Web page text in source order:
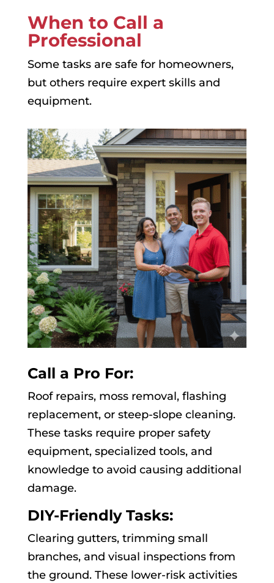
When to Call a
Professional
Some tasks are safe for homeowners,
but others require expert skills and
equipment.
Call a Pro For:
Roof repairs, moss removal, flashing
replacement, or steep-slope cleaning.
These tasks require proper safety
equipment, specialized tools, and
knowledge to avoid causing additional
damage.
DIY-Friendly Tasks:
Clearing gutters, trimming small
branches, and visual inspections from
the ground. These lower-risk activities